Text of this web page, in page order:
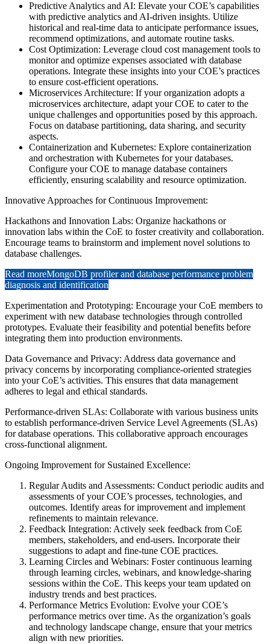
Predictive Analytics and AI: Elevate your COE’s capabilities
with predictive analytics and AI-driven insights. Utilize
historical and real-time data to anticipate performance issues,
recommend optimizations, and automate routine tasks.
Cost Optimization: Leverage cloud cost management tools to
monitor and optimize expenses associated with database
operations. Integrate these insights into your COE’s practices
to ensure cost-efficient operations.
Microservices Architecture: If your organization adopts a
microservices architecture, adapt your COE to cater to the
unique challenges and opportunities posed by this approach.
Focus on database partitioning, data sharing, and security
aspects.
Containerization and Kubernetes: Explore containerization
and orchestration with Kubernetes for your databases.
Configure your COE to manage database containers
efficiently, ensuring scalability and resource optimization.
Innovative Approaches for Continuous Improvement:
Hackathons and Innovation Labs: Organize hackathons or
innovation labs within the CoE to foster creativity and collaboration.
Encourage teams to brainstorm and implement novel solutions to
database challenges.
Read moreMongoDB profiler and database performance problem
diagnosis and identification
Experimentation and Prototyping: Encourage your CoE members to
experiment with new database technologies through controlled
prototypes. Evaluate their feasibility and potential benefits before
integrating them into production environments.
Data Governance and Privacy: Address data governance and
privacy concerns by incorporating compliance-oriented strategies
into your CoE’s activities. This ensures that data management
adheres to legal and ethical standards.
Performance-driven SLAs: Collaborate with various business units
to establish performance-driven Service Level Agreements (SLAs)
for database operations. This collaborative approach encourages
cross-functional alignment.
Ongoing Improvement for Sustained Excellence:
Regular Audits and Assessments: Conduct periodic audits and
assessments of your COE’s processes, technologies, and
outcomes. Identify areas for improvement and implement
refinements to maintain relevance.
Feedback Integration: Actively seek feedback from CoE
members, stakeholders, and end-users. Incorporate their
suggestions to adapt and fine-tune COE practices.
Learning Circles and Webinars: Foster continuous learning
through learning circles, webinars, and knowledge-sharing
sessions within the CoE. This keeps your team updated on
industry trends and best practices.
Performance Metrics Evolution: Evolve your COE’s
performance metrics over time. As the organization’s goals
and technology landscape change, ensure that your metrics
align with new priorities.